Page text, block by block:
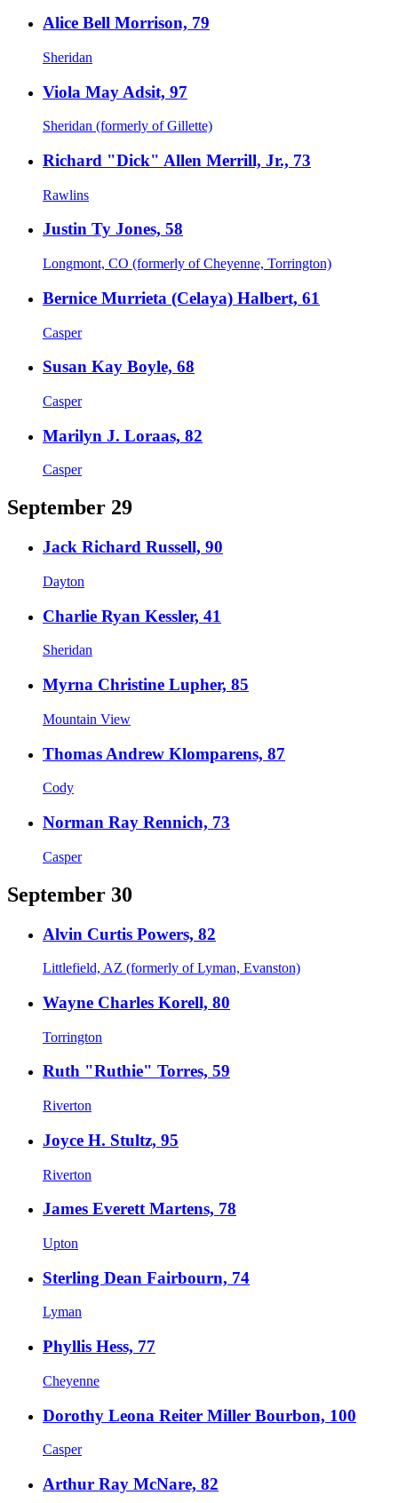
Alice Bell Morrison, 79
Sheridan
Viola May Adsit, 97
Sheridan (formerly of Gillette)
Richard "Dick" Allen Merrill, Jr., 73
Rawlins
Justin Ty Jones, 58
Longmont, CO (formerly of Cheyenne, Torrington)
Bernice Murrieta (Celaya) Halbert, 61
Casper
Susan Kay Boyle, 68
Casper
Marilyn J. Loraas, 82
Casper
September 29
Jack Richard Russell, 90
Dayton
Charlie Ryan Kessler, 41
Sheridan
Myrna Christine Lupher, 85
Mountain View
Thomas Andrew Klomparens, 87
Cody
Norman Ray Rennich, 73
Casper
September 30
Alvin Curtis Powers, 82
Littlefield, AZ (formerly of Lyman, Evanston)
Wayne Charles Korell, 80
Torrington
Ruth "Ruthie" Torres, 59
Riverton
Joyce H. Stultz, 95
Riverton
James Everett Martens, 78
Upton
Sterling Dean Fairbourn, 74
Lyman
Phyllis Hess, 77
Cheyenne
Dorothy Leona Reiter Miller Bourbon, 100
Casper
Arthur Ray McNare, 82